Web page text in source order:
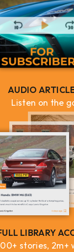
AUDIO
Listen on the
LIBRARY
stories, 2m+